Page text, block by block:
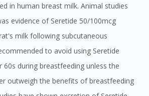
in human breast milk. Animal studies
evidence of Seretide 50/100mcg
milk following subcutaneous
to avoid using Seretide
60s during breastfeeding unless the
outweigh the benefits of breastfeeding